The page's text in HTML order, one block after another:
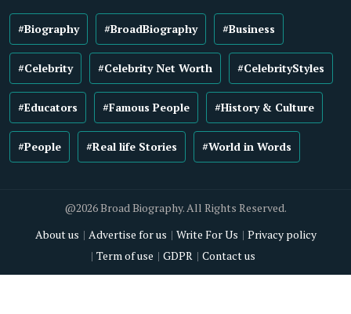
#Biography #BroadBiography #Business
#Celebrity #Celebrity Net Worth #CelebrityStyles
#Educators #Famous People #History & Culture
#People #Real life Stories #World in Words
@2026 Broad Biography. All Rights Reserved.
About us
Advertise for us Write For Us
Privacy policy
Term of use
GDPR Contact us